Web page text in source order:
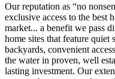
Our reputation as “no
exclusive access to the best
market... a benefit we pass
home sites that feature quiet
backyards, convenient
the water in proven, well
lasting investment. Our